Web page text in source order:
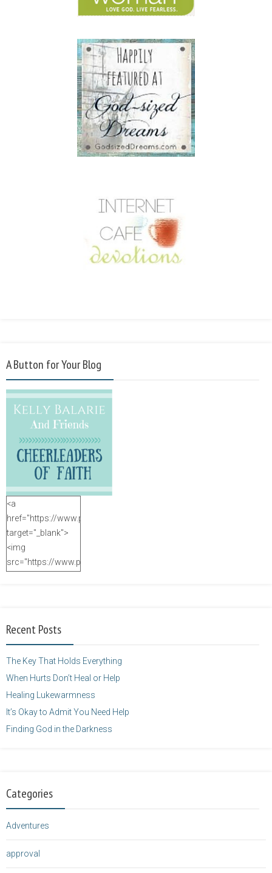
A Button for Your Blog
<a
href="https://www.purposefulfaith.com"
target="_blank">
<img
src="https://www.purposefulfaith.com/wp-
height="125" />
Recent Posts
The Key That Holds Everything
When Hurts Don’t Heal or Help
Healing Lukewarmness
It’s Okay to Admit You Need Help
Finding God in the Darkness
Categories
Adventures
approval